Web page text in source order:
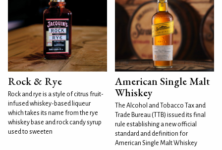
Rock & Rye
Rock and rye is a style of citrus fruit-
infused whiskey-based liqueur
which takes its name from the rye
whiskey base and rock candy syrup
used to sweeten
American Single Malt
Whiskey
The Alcohol and Tobacco Tax and
Trade Bureau (TTB) issued its final
rule establishing a new official
standard and definition for
American Single Malt Whiskey